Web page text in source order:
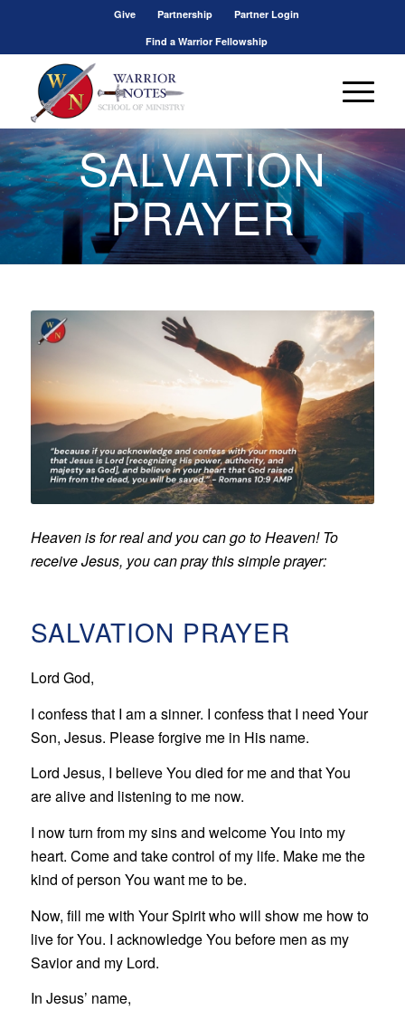
Give Partnership
Partner Login
Find a Warrior Fellowship
SALVATION
PRAYER
Heaven is for real and you can go to Heaven! To
receive Jesus, you can pray this simple prayer:
SALVATION PRAYER
Lord God,
I confess that I am a sinner. I confess that I need Your
Son, Jesus. Please forgive me in His name.
Lord Jesus, I believe You died for me and that You
are alive and listening to me now.
I now turn from my sins and welcome You into my
heart. Come and take control of my life. Make me the
kind of person You want me to be.
Now, fill me with Your Spirit who will show me how to
live for You. I acknowledge You before men as my
Savior and my Lord.
In Jesus’ name,